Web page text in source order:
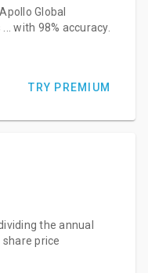
Global
with 98% accuracy.
TRY PREMIUM
the annual
price